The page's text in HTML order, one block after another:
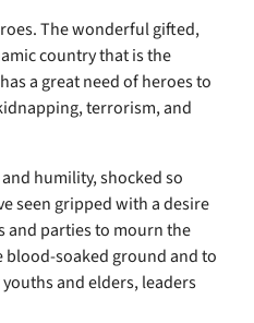
The wonderful gifted,
country that is the
a great need of heroes to
terrorism, and
humility, shocked so
seen gripped with a desire
and parties to mourn the
blood-soaked ground and to
and elders, leaders